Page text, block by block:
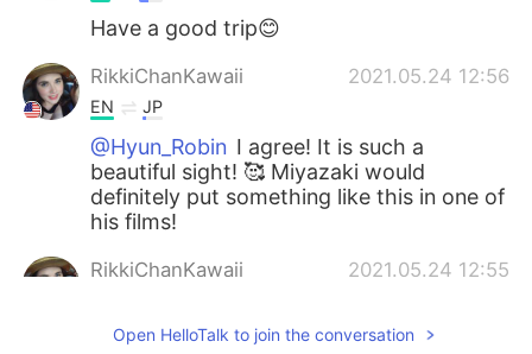
Have a good trip😊
RikkiChanKawaii 2021.05.24 12:56
EN JP
@Hyun_Robin I agree! It is such a
beautiful sight! 🥰 Miyazaki would
definitely put something like this in one of
his films!
RikkiChanKawaii 2021.05.24 12:55
@KentoThank you so much! I hope so
Open HelloTalk to join the conversation